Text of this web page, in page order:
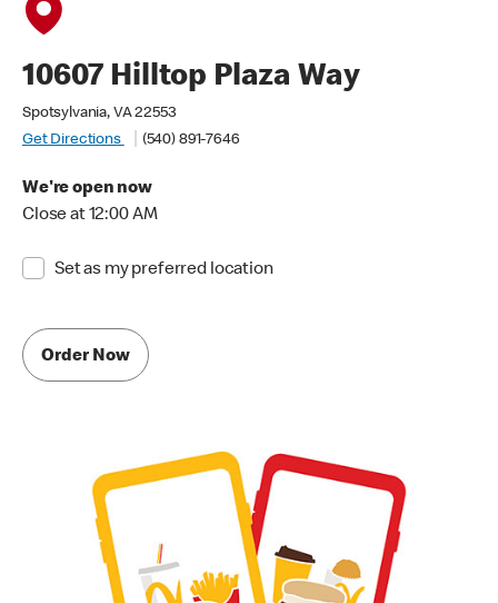
10607 Hilltop Plaza Way
Spotsylvania, VA 22553
Get Directions
(540) 891-7646
We're open now
Close at 12:00 AM
Set as my preferred location
Order Now